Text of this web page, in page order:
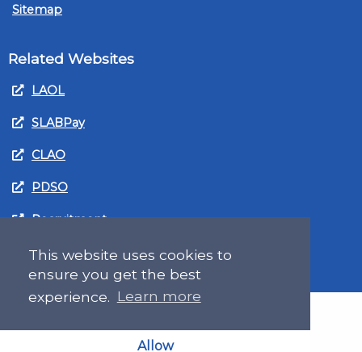
This website uses cookies to
ensure you get the best
experience. Learn more
Allow
Sitemap
Related Websites
LAOL
SLABPay
CLAO
PDSO
Recruitment
MyGov.Scot Legal Aid